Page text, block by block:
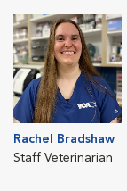
Rachel Bradshaw
Staff Veterinarian